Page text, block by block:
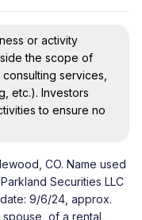
or activity
the scope of
services,
etc.). Investors
to ensure no
CO. Name used
Securities LLC
9/6/24, approx.
spouse, of a rental